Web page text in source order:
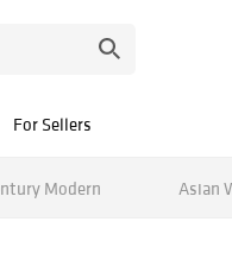
For Sellers
Modern Asian